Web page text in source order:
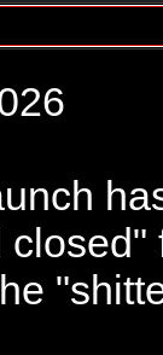
closed"